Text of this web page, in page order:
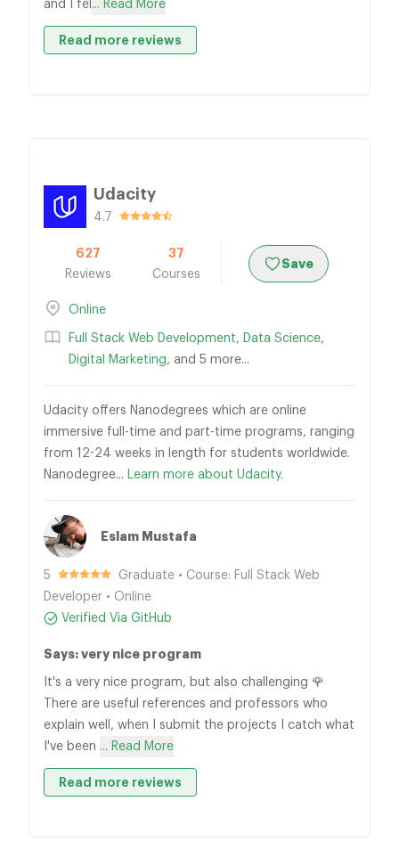
and I fel ... Read More
Read more reviews
Udacity
4.7
627
Reviews
37
Courses
Save
Online
Full Stack Web Development, Data Science,
Digital Marketing, and 5 more...
Udacity offers Nanodegrees which are online
immersive full-time and part-time programs, ranging
from 12-24 weeks in length for students worldwide.
Nanodegree... Learn more about Udacity.
Eslam Mustafa
5
Graduate • Course: Full Stack Web
Developer • Online
Verified Via GitHub
Says: very nice program
It's a very nice program, but also challenging 🌹
There are useful references and professors who
explain well, when I submit the projects I catch what
I've been ... Read More
Read more reviews